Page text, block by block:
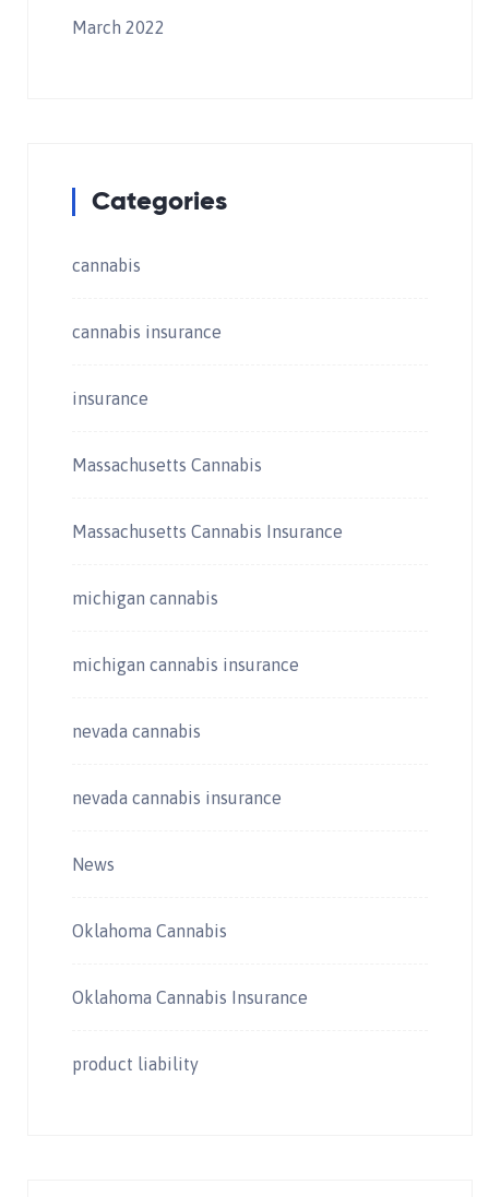
March 2022
Categories
cannabis
cannabis insurance
insurance
Massachusetts Cannabis
Massachusetts Cannabis Insurance
michigan cannabis
michigan cannabis insurance
nevada cannabis
nevada cannabis insurance
News
Oklahoma Cannabis
Oklahoma Cannabis Insurance
product liability